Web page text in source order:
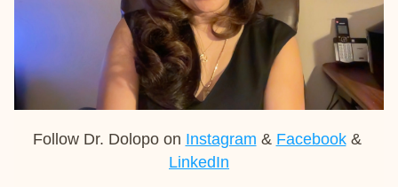
Follow Dr. Dolopo on Instagram & Facebook
&
LinkedIn